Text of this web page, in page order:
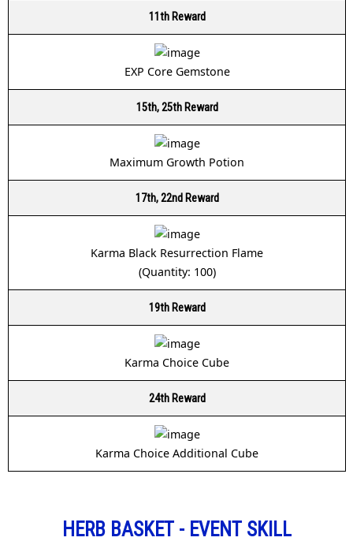
11th Reward
EXP Core Gemstone
15th, 25th Reward
Maximum Growth Potion
17th, 22nd Reward
Karma Black Resurrection Flame
(Quantity: 100)
19th Reward
Karma Choice Cube
24th Reward
Karma Choice Additional Cube
HERB BASKET - EVENT SKILL